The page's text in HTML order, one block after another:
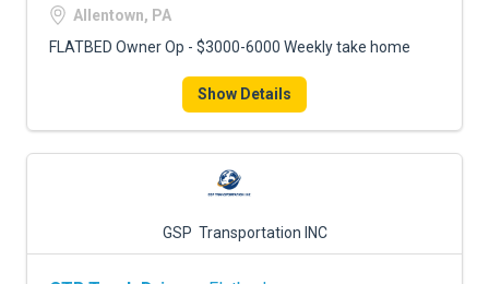
Allentown, PA
FLATBED Owner Op - $3000-6000 Weekly take home
Show Details
GSP Transportation INC